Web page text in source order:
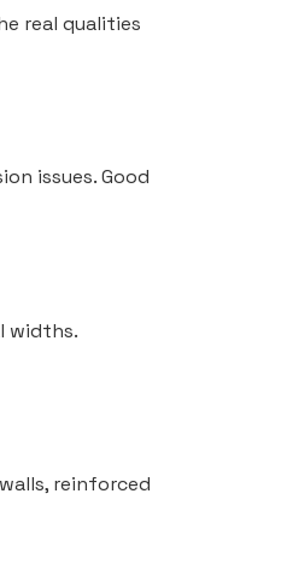
real qualities
issues. Good
widths.
reinforced